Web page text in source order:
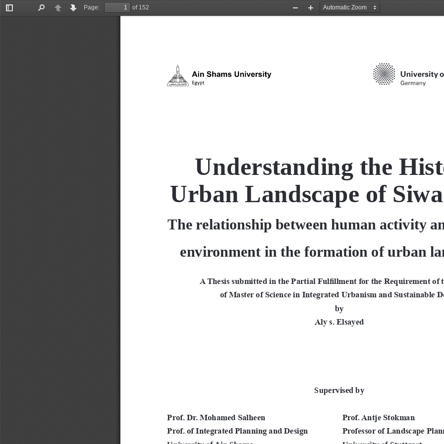
Toggle
PreviousNext
Page:
of 152
Zoom
Zoom
Understanding the
Urban Landscape of
The relationship between human activity
environment in the formation of urban
A Thesis submitted in the Partial Fulfillment for the Requirement of
of Master of Science in Integrated Urbanism and Sustainable
by
ِAly s. Elsayed
Supervised by
Prof. Dr. Mohamed Salheen
Prof. of Integrated Planning and Design
Prof. Antje Stokman
Professor of Landscape